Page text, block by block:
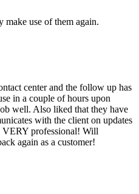
make use of them again.
center and the follow up has
in a couple of hours upon
well. Also liked that they have
with the client on updates
VERY professional! Will
again as a customer!